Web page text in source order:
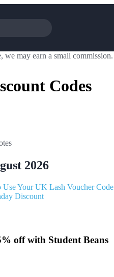
we may earn a small commission.
Codes
2026
Use Your UK Lash Voucher Code
Discount
off with Student Beans